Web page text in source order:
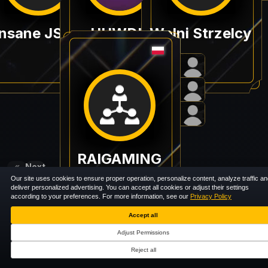
E-nsane JSK in OPEN QUALI BALTIC PLAYGROUND #1HUWDUWolni Strzelcy
RAIGAMING
« Next
»
Our site uses cookies to ensure proper operation, personalize content, analyze traffic
deliver personalized advertising. You can accept all cookies or adjust their settings
according to your preferences. For more information, see our Privacy Policy
Accept all
Adjust Permissions
Reject all